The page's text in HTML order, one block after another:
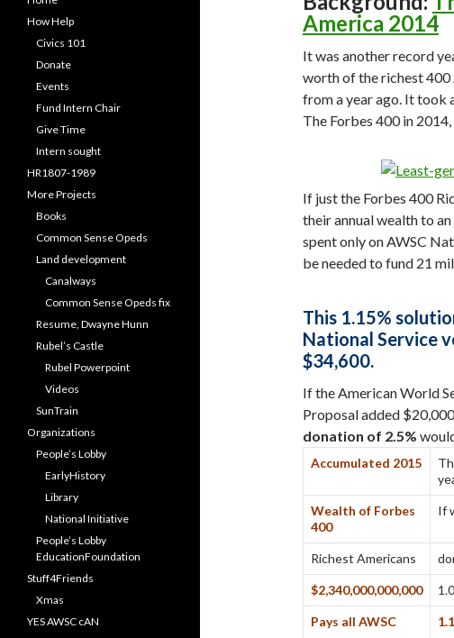
America 2014
It was another record
worth of the richest
from a year ago. It took
The Forbes 400 in
If just the Forbes 400
their annual wealth to
spent only on AWSC
be needed to fund 21
This 1.15%
National Service
$34,600.
If the American World
Proposal added
donation of 2.5%
Accumulated 2015
Wealth of Forbes
400
If
Richest Americans
$2,340,000,000,000
Pays all AWSC
How Help
Civics 101
Donate
Events
Fund Intern Chair
Give Time
Intern sought
HR1807-1989
More Projects
Books
Common Sense Opeds
Land development
Canalways
Common Sense Opeds fix
Resume, Dwayne Hunn
Rubel’s Castle
Rubel Powerpoint
Videos
SunTrain
Organizations
People’s Lobby
EarlyHistory
Library
National Initiative
People’s Lobby
EducationFoundation
Stuff4Friends
Xmas
YES AWSC cAN